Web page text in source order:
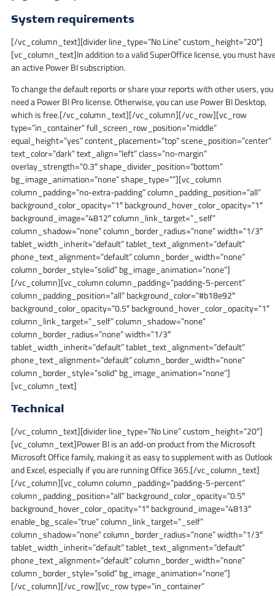
System requirements
[/vc_column_text][divider line_type=”No Line” custom_height=”20″]
[vc_column_text]In addition to a valid SuperOffice license, you must
an active Power BI subscription.
To change the default reports or share your reports with other users, you
need a Power BI Pro license. Otherwise, you can use Power BI Desktop,
which is free.[/vc_column_text][/vc_column][/vc_row][vc_row
type=”in_container” full_screen_row_position=”middle”
equal_height=”yes” content_placement=”top” scene_position=”center”
text_color=”dark” text_align=”left” class=”no-margin”
overlay_strength=”0.3″ shape_divider_position=”bottom”
bg_image_animation=”none” shape_type=””][vc_column
column_padding=”no-extra-padding” column_padding_position=”all”
background_color_opacity=”1″ background_hover_color_opacity=”1″
background_image=”4812″ column_link_target=”_self”
column_shadow=”none” column_border_radius=”none” width=”1/3″
tablet_width_inherit=”default” tablet_text_alignment=”default”
phone_text_alignment=”default” column_border_width=”none”
column_border_style=”solid” bg_image_animation=”none”]
[/vc_column][vc_column column_padding=”padding-5-percent”
column_padding_position=”all” background_color=”#b18e92″
background_color_opacity=”0.5″ background_hover_color_opacity=”1″
column_link_target=”_self” column_shadow=”none”
column_border_radius=”none” width=”1/3″
tablet_width_inherit=”default” tablet_text_alignment=”default”
phone_text_alignment=”default” column_border_width=”none”
column_border_style=”solid” bg_image_animation=”none”]
[vc_column_text]
Technical
[/vc_column_text][divider line_type=”No Line” custom_height=”20″]
[vc_column_text]Power BI is an add-on product from the Microsoft
Microsoft Office family, making it as easy to supplement with as Outlook
and Excel, especially if you are running Office 365.[/vc_column_text]
[/vc_column][vc_column column_padding=”padding-5-percent”
column_padding_position=”all” background_color_opacity=”0.5″
background_hover_color_opacity=”1″ background_image=”4813″
enable_bg_scale=”true” column_link_target=”_self”
column_shadow=”none” column_border_radius=”none” width=”1/3″
tablet_width_inherit=”default” tablet_text_alignment=”default”
phone_text_alignment=”default” column_border_width=”none”
column_border_style=”solid” bg_image_animation=”none”]
[/vc_column][/vc_row][vc_row type=”in_container”